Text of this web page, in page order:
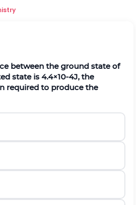
between the ground state of
state is 4.4×10-4J, the
required to produce the